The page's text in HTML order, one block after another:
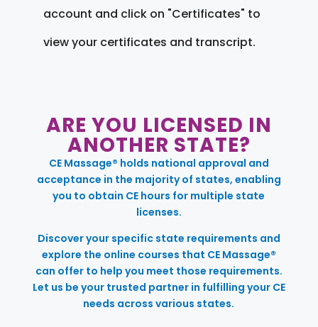
account and click on "Certificates" to
view your certificates and transcript.
ARE YOU LICENSED IN
ANOTHER STATE?
CE Massage® holds national approval and
acceptance in the majority of states, enabling
you to obtain CE hours for multiple state
licenses.
Discover your specific state requirements and
explore the online courses that CE Massage®
can offer to help you meet those requirements.
Let us be your trusted partner in fulfilling your CE
needs across various states.